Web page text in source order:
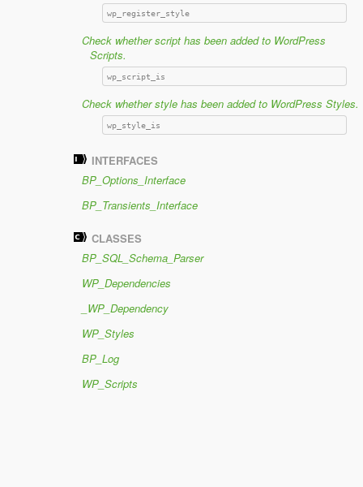
wp_register_style
Check whether script has been added to WordPress
Scripts.
wp_script_is
Check whether style has been added to WordPress Styles.
wp_style_is
INTERFACES
BP_Options_Interface
BP_Transients_Interface
CLASSES
BP_SQL_Schema_Parser
WP_Dependencies
_WP_Dependency
WP_Styles
BP_Log
WP_Scripts